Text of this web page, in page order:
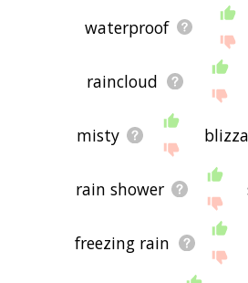
waterproof
raincloud
misty
rain shower
freezing rain